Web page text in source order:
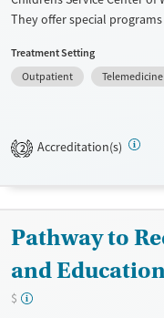
They offer special
violence, Past sexual
HIV/AIDS, Pregnant/
and Young adults. They
sliding fee scale. They
Available Services
Treats alcohol use disorder
Treats opioid use disorder
Mental health treatment
Treatment Setting
Outpatient
Telemedicine
2 Accreditation(s)
Pathway to
and
$